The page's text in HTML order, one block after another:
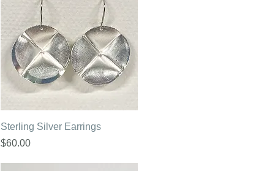
Quick View
Sterling Silver Earrings
Price
$60.00